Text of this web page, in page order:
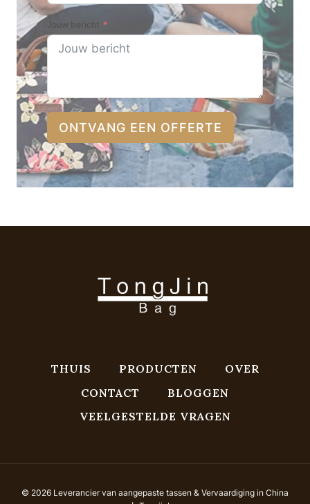
Jouw bericht
ONTVANG EEN OFFERTE
THUIS PRODUCTEN
OVER
CONTACT
BLOGGEN
VEELGESTELDE VRAGEN
© 2026 Leverancier van aangepaste tassen & Vervaardiging in China